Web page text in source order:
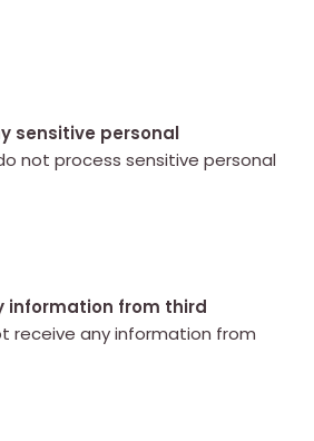
sensitive personal
not process sensitive personal
information from third
receive any information from